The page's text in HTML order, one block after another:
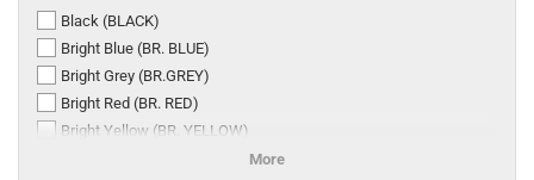
Black (BLACK)
Bright Blue (BR. BLUE)
Bright Grey (BR.GREY)
Bright Red (BR. RED)
Bright Yellow (BR. YELLOW)